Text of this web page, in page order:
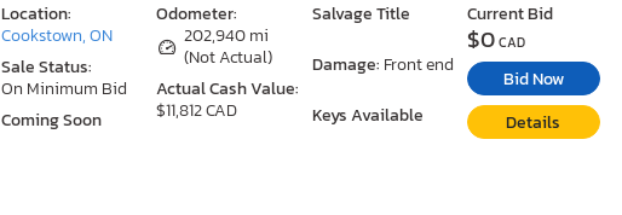
Odometer:
202,940 mi
(Not Actual)
Actual Cash Value:
$11,812 CAD
Salvage Title
Damage: Front end
Keys Available
Location:
Cookstown, ON
Sale Status:
On Minimum Bid
Coming Soon
Current Bid
$0CAD
Bid Now
Details